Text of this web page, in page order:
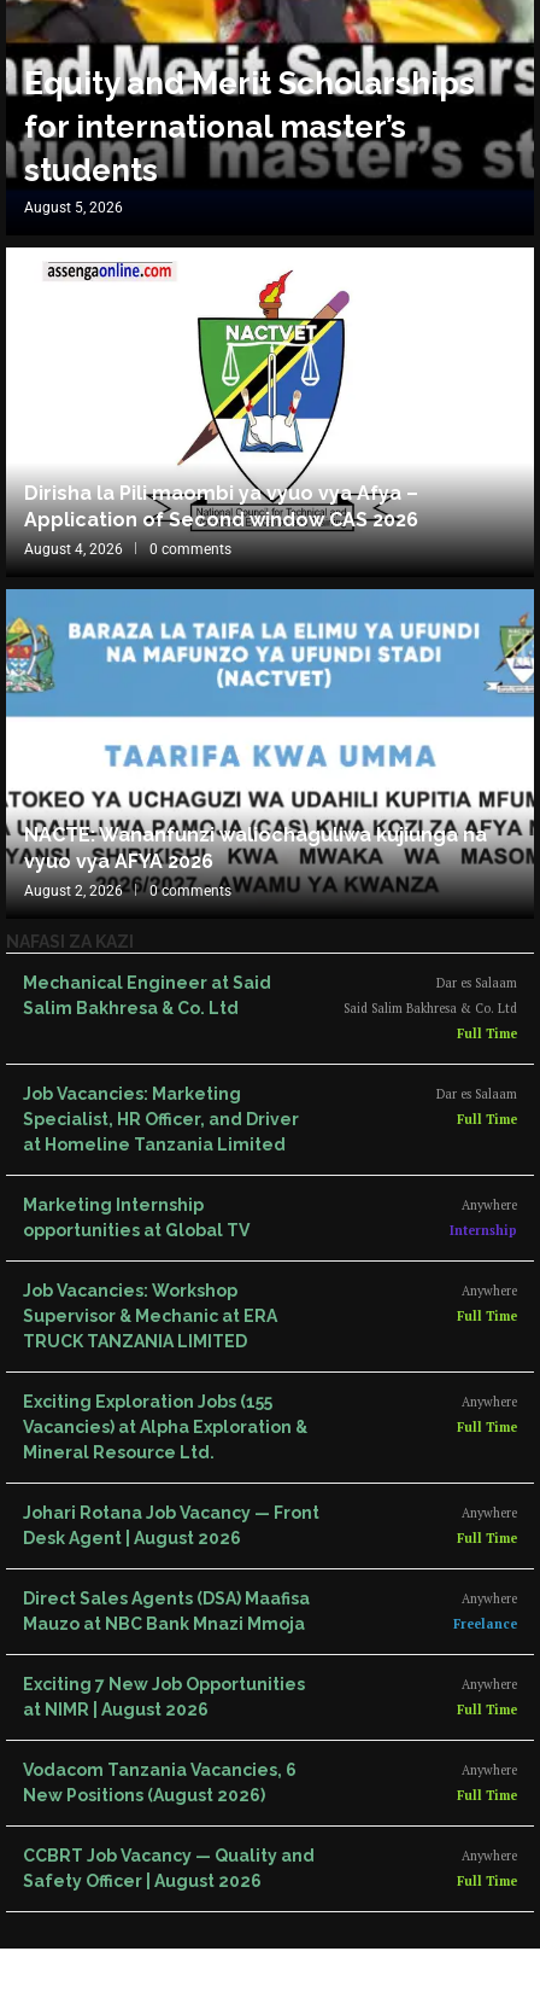
Equity and Merit Scholarships
for international master’s
students
August 5, 2026
Dirisha la Pili maombi ya vyuo vya Afya –
Application of Second window CAS 2026
August 4, 2026 0 comments
NACTE: Wananfunzi waliochaguliwa kujiunga na
vyuo vya AFYA 2026
August 2, 2026 0 comments
NAFASI ZA KAZI
Mechanical Engineer at Said
Salim Bakhresa & Co. Ltd
Dar es Salaam
Said Salim Bakhresa & Co. Ltd
Full Time
Job Vacancies: Marketing
Specialist, HR Officer, and Driver
at Homeline Tanzania Limited
Dar es Salaam
Full Time
Marketing Internship
opportunities at Global TV
Anywhere
Internship
Job Vacancies: Workshop
Supervisor & Mechanic at ERA
TRUCK TANZANIA LIMITED
Anywhere
Full Time
Exciting Exploration Jobs (155
Vacancies) at Alpha Exploration &
Mineral Resource Ltd.
Anywhere
Full Time
Johari Rotana Job Vacancy — Front
Desk Agent | August 2026
Anywhere
Full Time
Direct Sales Agents (DSA) Maafisa
Mauzo at NBC Bank Mnazi Mmoja
Anywhere
Freelance
Exciting 7 New Job Opportunities
at NIMR | August 2026
Anywhere
Full Time
Vodacom Tanzania Vacancies, 6
New Positions (August 2026)
Anywhere
Full Time
CCBRT Job Vacancy — Quality and
Safety Officer | August 2026
Anywhere
Full Time